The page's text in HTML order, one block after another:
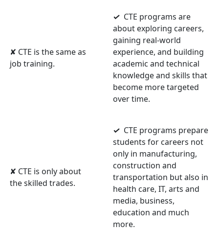
✘ CTE is the same as
job training.
✓ CTE programs are
about exploring careers,
gaining real-world
experience, and building
academic and technical
knowledge and skills that
become more targeted
over time.
✘ CTE is only about
the skilled trades.
✓ CTE programs prepare
students for careers not
only in manufacturing,
construction and
transportation but also in
health care, IT, arts and
media, business,
education and much
more.